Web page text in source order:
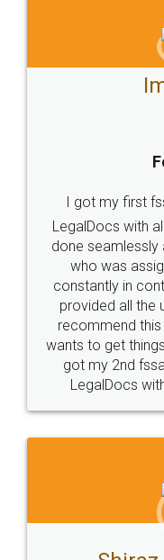
Industry
10 Lakh++
Customers.
Head Office
307-308 , Building No 3,